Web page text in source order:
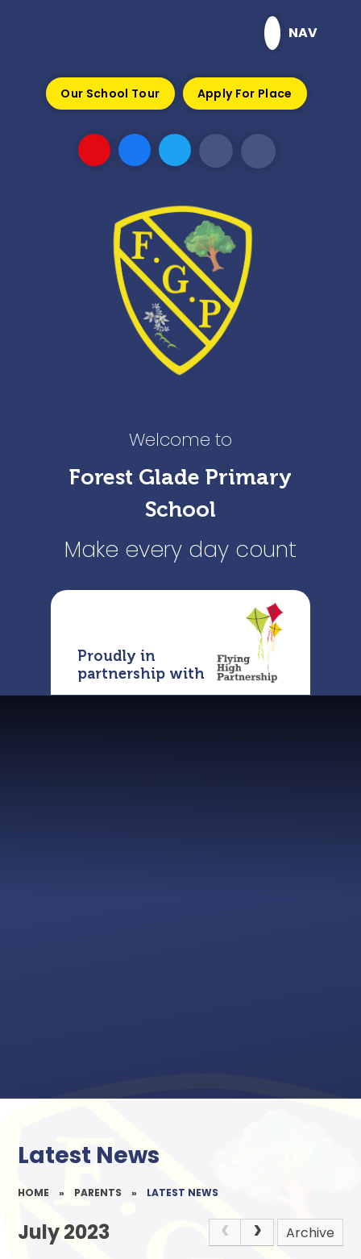
NAV
Our School Tour Apply For Place
Welcome to
Forest Glade Primary
School
Make every day count
Proudly in
partnership with
Latest News
HOME » PARENTS » LATEST NEWS
July 2023
Archive